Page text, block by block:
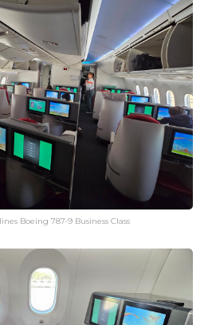
Boeing 787-9 Business Class